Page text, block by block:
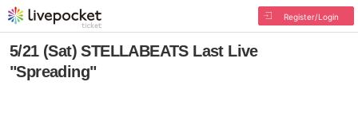
Register/Login
5/21 (Sat) STELLABEATS Last Live
"Spreading"